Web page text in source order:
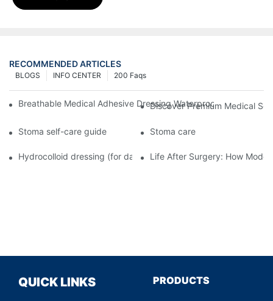
RECOMMENDED ARTICLES
200 Faqs
INFO CENTER
BLOGS
Breathable Medical Adhesive Dressing Waterproof Medical
Discover Premium Medical
Stoma self-care guide Stoma care
Hydrocolloid dressing (for daily use)Life After Surgery: How
QUICK LINKS PRODUCTS